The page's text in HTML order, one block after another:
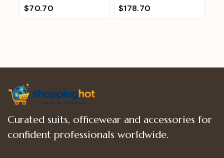
0
out
of
$70.70
0
out
of
$178.70
Curated suits, officewear and accessories for
confident professionals worldwide.